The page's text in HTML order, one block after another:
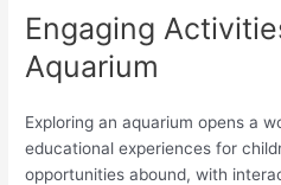
Engaging
Aquarium
Exploring an aquarium opens a
educational experiences for
opportunities abound, with